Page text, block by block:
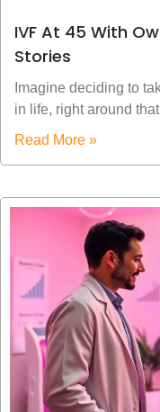
IVF At 45 With
Stories
Imagine deciding to
in life, right around
Read More »